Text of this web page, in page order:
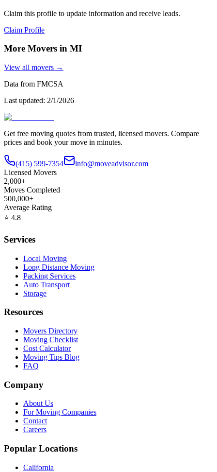
Claim this profile to update information and receive leads.
Claim Profile
More Movers in MI
View all movers →
Data from FMCSA
Last updated: 2/1/2026
Get free moving quotes from trusted, licensed movers. Compare
prices and book your move in minutes.
(415) 599-7354
info@moveadvisor.com
Licensed Movers
2,000+
Moves Completed
500,000+
Average Rating
⭐ 4.8
Services
Local Moving
Long Distance Moving
Packing Services
Auto Transport
Storage
Resources
Movers Directory
Moving Checklist
Cost Calculator
Moving Tips Blog
FAQ
Company
About Us
For Moving Companies
Contact
Careers
Popular Locations
California